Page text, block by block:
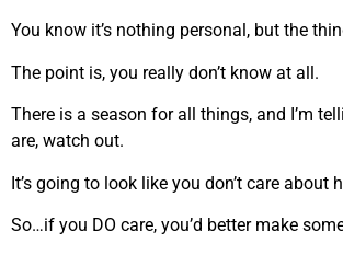
You know it’s nothing personal, but the
The point is, you really don’t know at all.
There is a season for all things, and I’m
are, watch out.
It’s going to look like you don’t care about
So…if you DO care, you’d better make